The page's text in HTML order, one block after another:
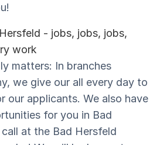
- jobs, jobs, jobs,
work
matters: In branches
we give our all every day to
our applicants. We also have
for you in Bad
at the Bad Hersfeld